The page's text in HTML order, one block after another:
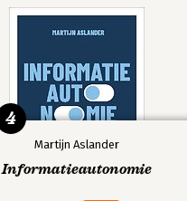
Martijn Aslander
Informatieautonomie
4